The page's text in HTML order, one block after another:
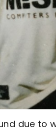
due to